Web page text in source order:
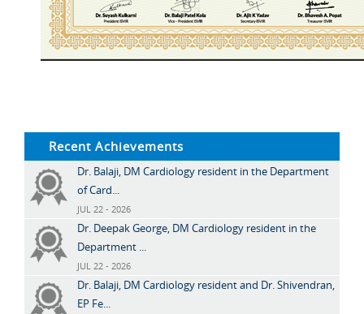
Recent Achievements
Dr. Balaji, DM Cardiology resident in the Department
of Card...
JUL 22 - 2026
Dr. Deepak George, DM Cardiology resident in the
Department ...
JUL 22 - 2026
Dr. Balaji, DM Cardiology resident and Dr. Shivendran,
EP Fe...